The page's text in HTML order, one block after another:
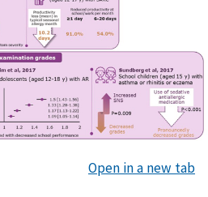
Open in a new tab